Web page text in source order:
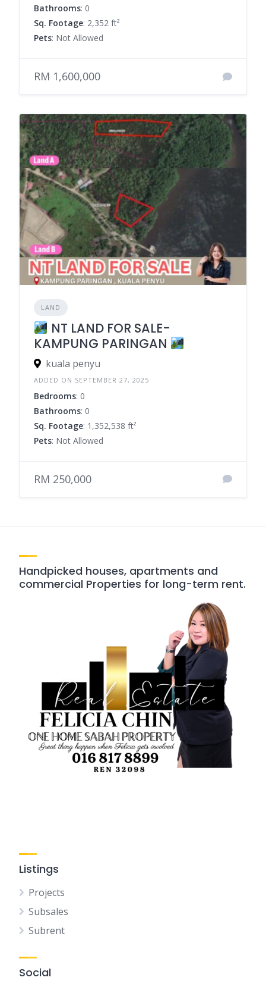
Bathrooms: 0
Sq. Footage: 2,352 ft²
Pets: Not Allowed
RM 1,600,000
LAND
NT LAND FOR SALE-
KAMPUNG PARINGAN
kuala penyu
ADDED ON SEPTEMBER 27, 2025
Bedrooms: 0
Bathrooms: 0
Sq. Footage: 1,352,538 ft²
Pets: Not Allowed
RM 250,000
Handpicked houses, apartments and
commercial Properties for long-term rent.
Listings
Projects
Subsales
Subrent
Social